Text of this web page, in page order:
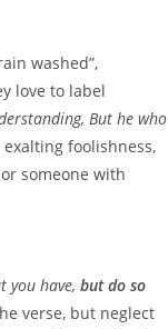
washed”,
love to label
But he who
exalting foolishness,
someone with
you have, but do so
verse, but neglect